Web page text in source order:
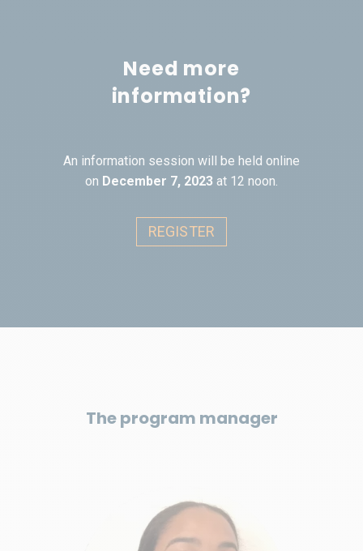
Need more
information?
An information session will be held online
on December 7, 2023 at 12 noon.
REGISTER
The program manager